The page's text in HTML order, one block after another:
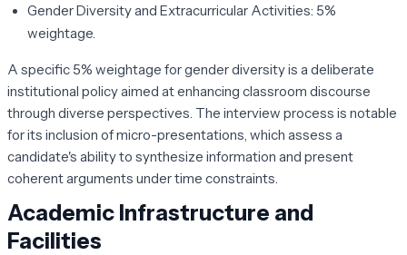
Gender Diversity and Extracurricular Activities: 5%
weightage.
A specific 5% weightage for gender diversity is a deliberate
institutional policy aimed at enhancing classroom discourse
through diverse perspectives. The interview process is notable
for its inclusion of micro-presentations, which assess a
candidate's ability to synthesize information and present
coherent arguments under time constraints.
Academic Infrastructure and
Facilities